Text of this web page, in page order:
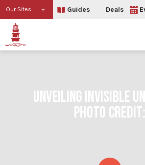
Our Sites Guides Deals
UNVEILING INVISIBLE
PHOTO CREDIT: